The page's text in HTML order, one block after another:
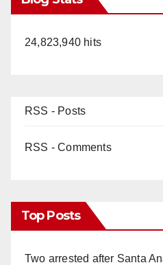
24,823,940 hits
RSS - Posts
RSS - Comments
Top Posts
Two arrested after Santa